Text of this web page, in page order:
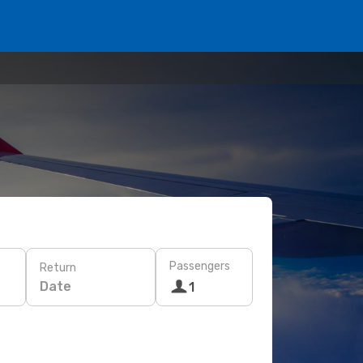
Return
Date
Passengers
1